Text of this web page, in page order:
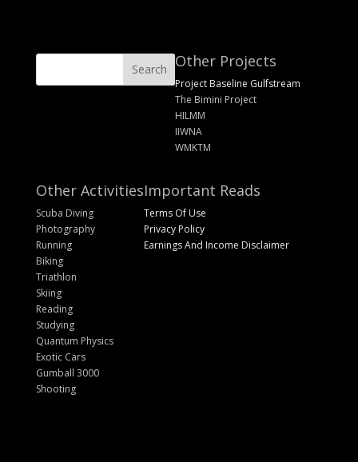
Other Projects
Project Baseline Gulfstream
The Bimini Project
HILMM
IIWNA
WMKTM
Other Activities
Scuba Diving
Photography
Running
Biking
Triathlon
Skiing
Reading
Studying
Quantum Physics
Exotic Cars
Gumball 3000
Shooting
Important Reads
Terms Of Use
Privacy Policy
Earnings And Income Disclaimer